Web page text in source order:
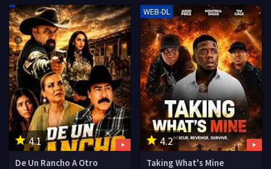
4.1
De Un Rancho A Otro
4.2
WEB-DL
Taking What's Mine